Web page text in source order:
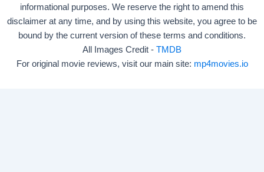
informational purposes. We reserve the right to amend this
disclaimer at any time, and by using this website, you agree to be
bound by the current version of these terms and conditions.
All Images Credit - TMDB
For original movie reviews, visit our main site: mp4movies.io